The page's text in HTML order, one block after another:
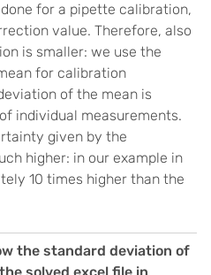
for a pipette calibration,
value. Therefore, also
is smaller: we use the
for calibration
of the mean is
individual measurements.
given by the
higher: in our example in
10 times higher than the
the standard deviation of